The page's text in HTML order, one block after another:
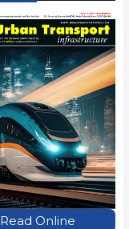
Read Online